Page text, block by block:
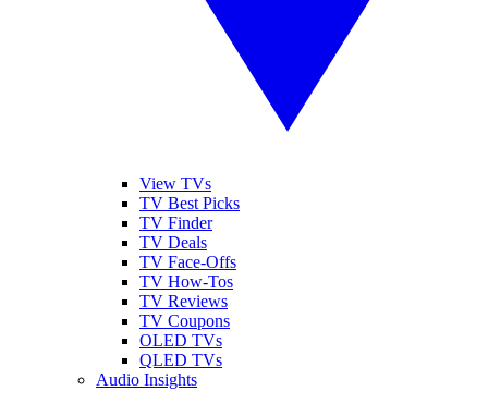
View TVs
TV Best Picks
TV Finder
TV Deals
TV Face-Offs
TV How-Tos
TV Reviews
TV Coupons
OLED TVs
QLED TVs
Audio Insights